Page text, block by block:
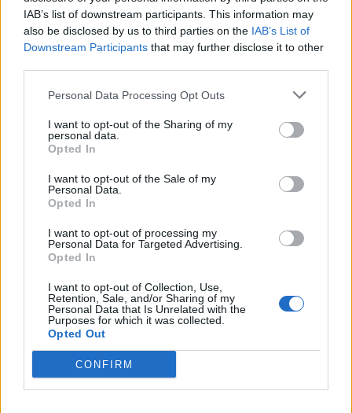
IAB’s list of downstream participants. This information may
also be disclosed by us to third parties on the IAB’s List of
Downstream Participants that may further disclose it to other
Personal Data Processing Opt Outs
I want to opt-out of the Sharing of my
personal data.
Opted In
I want to opt-out of the Sale of my
Personal Data.
Opted In
I want to opt-out of processing my
Personal Data for Targeted Advertising.
Opted In
I want to opt-out of Collection, Use,
Retention, Sale, and/or Sharing of my
Personal Data that Is Unrelated with the
Purposes for which it was collected.
Opted Out
CONFIRM
00:00 01:16
Leonardo Maria Del Vecchio dall'ex compagna
in ospedale. Le dichiarazioni ai giornalisti